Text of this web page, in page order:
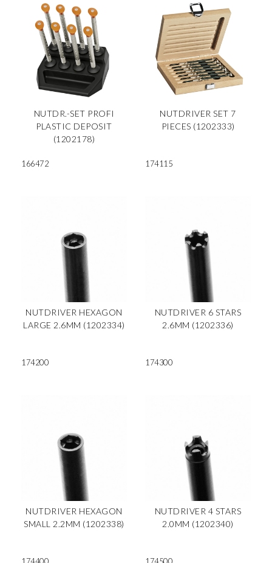
NUTDR.-SET PROFI
PLASTIC DEPOSIT
(1202178)
166472
NUTDRIVER SET 7
PIECES (1202333)
174115
NUTDRIVER HEXAGON
LARGE 2.6MM (1202334)
174200
NUTDRIVER 6 STARS
2.6MM (1202336)
174300
NUTDRIVER HEXAGON
SMALL 2.2MM (1202338)
174400
NUTDRIVER 4 STARS
2.0MM (1202340)
174500